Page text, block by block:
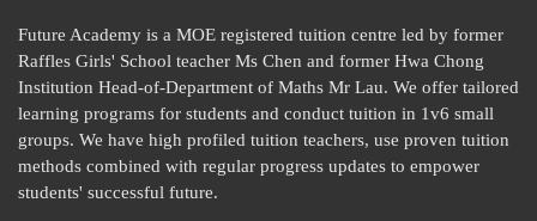
Future Academy is a MOE registered tuition centre led by former
Raffles Girls' School teacher Ms Chen and former Hwa Chong
Institution Head-of-Department of Maths Mr Lau. We offer tailored
learning programs for students and conduct tuition in 1v6 small
groups. We have high profiled tuition teachers, use proven tuition
methods combined with regular progress updates to empower
students' successful future.